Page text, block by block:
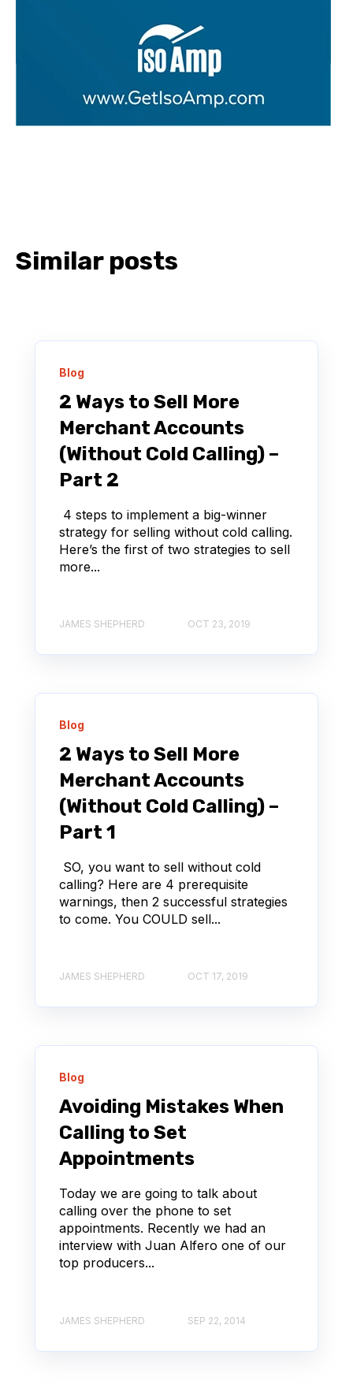
Similar posts
Blog
2 Ways to Sell More
Merchant Accounts
(Without Cold Calling) –
Part 2
4 steps to implement a big-winner
strategy for selling without cold calling.
Here’s the first of two strategies to sell
more...
JAMES SHEPHERD OCT 23, 2019
Blog
2 Ways to Sell More
Merchant Accounts
(Without Cold Calling) –
Part 1
SO, you want to sell without cold
calling? Here are 4 prerequisite
warnings, then 2 successful strategies
to come. You COULD sell...
JAMES SHEPHERD OCT 17, 2019
Blog
Avoiding Mistakes When
Calling to Set
Appointments
Today we are going to talk about
calling over the phone to set
appointments. Recently we had an
interview with Juan Alfero one of our
top producers...
JAMES SHEPHERD SEP 22, 2014